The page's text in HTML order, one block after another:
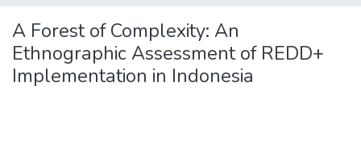
A Forest of Complexity: An
Ethnographic Assessment of REDD+
Implementation in Indonesia